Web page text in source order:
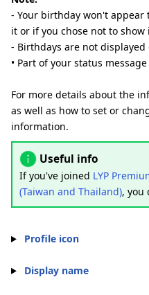
- Your birthday won't
it or if you chose not to show
- Birthdays are not displayed
• Part of your status message
For more details about the
as well as how to set or
information.
Useful info
If you've joined LYP
(Taiwan and Thailand), you
Profile icon
Display name